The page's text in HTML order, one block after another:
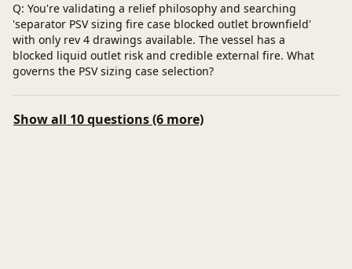
Q: You're validating a relief philosophy and searching
'separator PSV sizing fire case blocked outlet brownfield'
with only rev 4 drawings available. The vessel has a
blocked liquid outlet risk and credible external fire. What
governs the PSV sizing case selection?
Show all 10 questions (6 more)